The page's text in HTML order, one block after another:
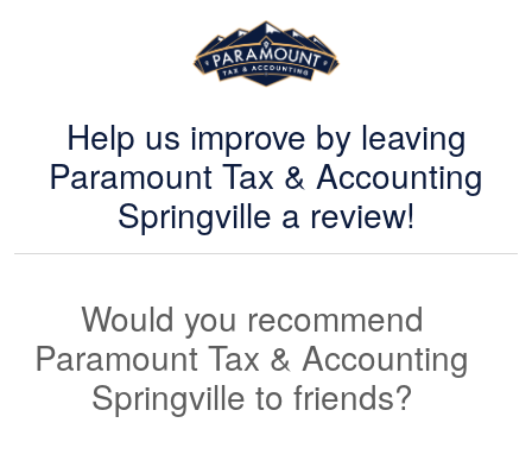
Help us improve by leaving
Paramount Tax & Accounting
Springville a review!
Would you recommend
Paramount Tax & Accounting
Springville to friends?